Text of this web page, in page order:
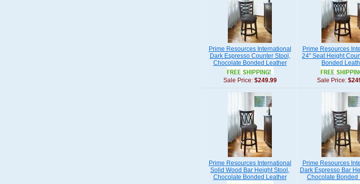
Prime Resources International
Dark Espresso Counter Stool,
Chocolate Bonded Leather
Sale Price: $249.99
Prime Resources
24" Seat Height
Bonded
Sale Price:
Prime Resources International
Solid Wood Bar Height Stool,
Chocolate Bonded Leather
Prime Resources
Dark Espresso Bar
Chocolate Bonded